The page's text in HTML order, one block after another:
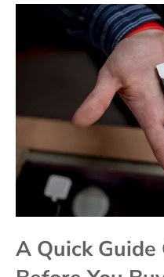
A Quick Guide